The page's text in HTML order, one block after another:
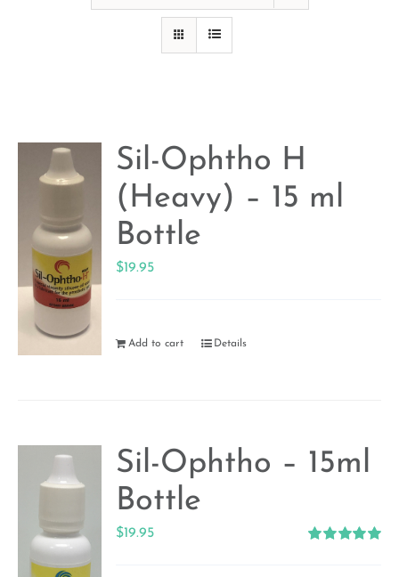
Sil-Ophtho H
(Heavy) – 15 ml
Bottle
$19.95
Add to cart Details
Sil-Ophtho – 15ml
Bottle
$19.95